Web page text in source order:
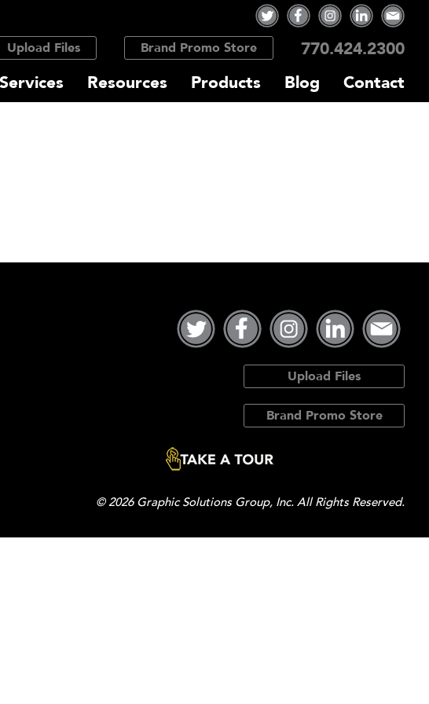
Upload Files Brand Promo Store
770.424.2300
Services Resources Products Blog Contact
Upload Files
Brand Promo Store
© 2026 Graphic Solutions Group, Inc. All Rights Reserved.